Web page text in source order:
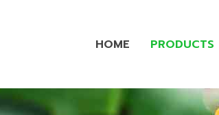
HOME PRODUCTS